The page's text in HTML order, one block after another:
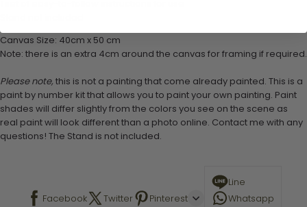
1 set of easy-to-follow instructions for use
Canvas Size: 40cm x 50 cm
Note: there is an extra 4cm around the canvas for framing if required.
Please note, this is not a painting that come already painted. This is a
paint by number kit that allows you to paint your own painting. Paint
shades will differ slightly from the colors you see on the scene as
real paint will look different than a photo online. Contact me with any
questions! The Stand is not included.
Facebook Twitter Pinterest
Line
Whatsapp